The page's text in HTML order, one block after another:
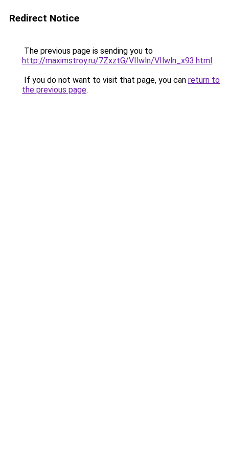
Redirect Notice
The previous page is sending you to
http://maximstroy.ru/7ZxztG/VIlwln/VIlwln_x93.html.
If you do not want to visit that page, you can return to
the previous page.